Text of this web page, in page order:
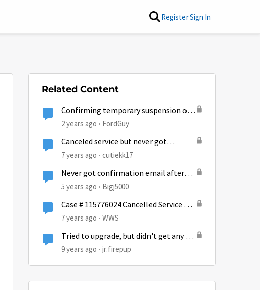
RegisterSign In
Related Content
Confirming temporary suspension of
service
2 years ago FordGuy
Canceled service but never got
confirmation email
7 years ago cutiekk17
Never got confirmation email after
cancelling
5 years ago Bigj5000
Case # 115776024 Cancelled Service No
Confirmation EMail
7 years ago WWS
Tried to upgrade, but didn't get any of
my MB or bonus bytes. Got an email
that confirmed the deal, but no
upgrade.
9 years ago jr.firepup